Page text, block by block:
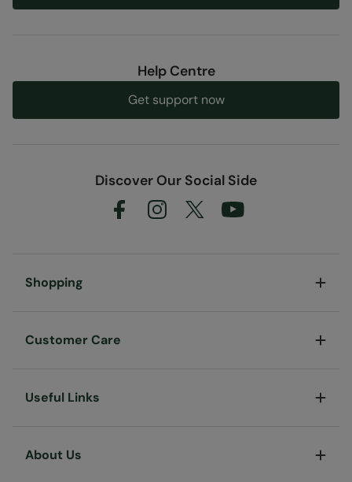
Help Centre
Get support now
Discover Our Social Side
Shopping
Customer Care
Useful Links
About Us